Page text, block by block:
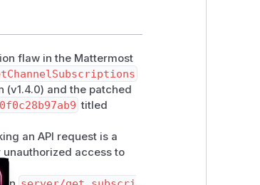
flaw in the Mattermost
and the patched
titled
an API request is a
access to